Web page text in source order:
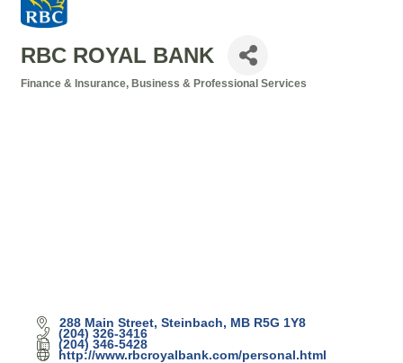
RBC ROYAL BANK
Finance & Insurance Business & Professional Services
288 Main Street Steinbach MB R5G 1Y8
(204) 326-3416
(204) 346-5428
http://www.rbcroyalbank.com/personal.html